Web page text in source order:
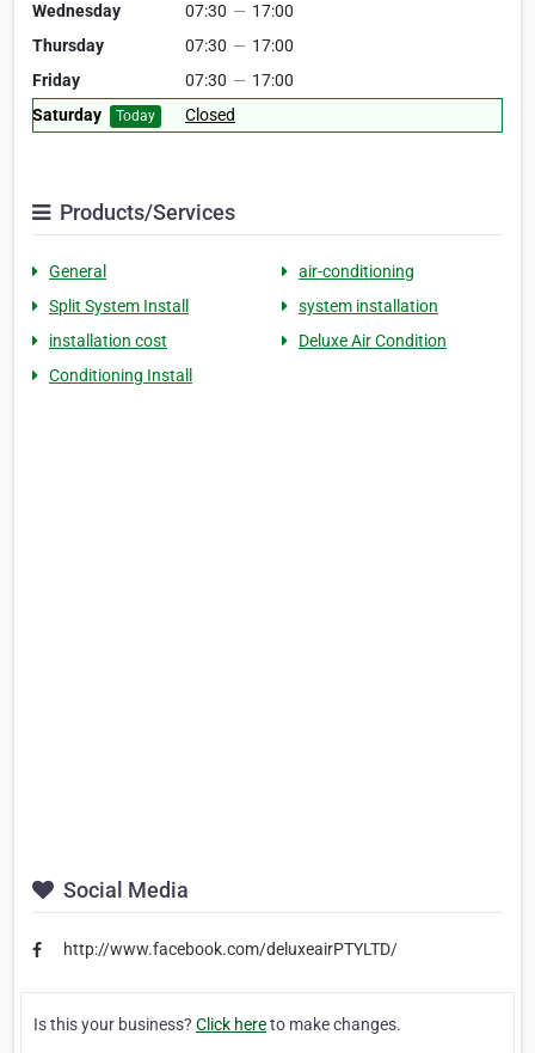
Wednesday
07:30 — 17:00
Thursday
07:30 — 17:00
Friday
07:30 — 17:00
Saturday
Today Closed
Products/Services
General
air-conditioning
Split System Install
system installation
installation cost
Deluxe Air Condition
Conditioning Install
Social Media
http://www.facebook.com/deluxeairPTYLTD/
Is this your business? Click hereto make changes.